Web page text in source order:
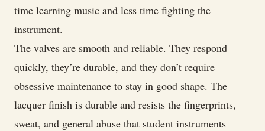
time learning music and less time fighting the
instrument.
The valves are smooth and reliable. They respond
quickly, they’re durable, and they don’t require
obsessive maintenance to stay in good shape. The
lacquer finish is durable and resists the fingerprints,
sweat, and general abuse that student instruments